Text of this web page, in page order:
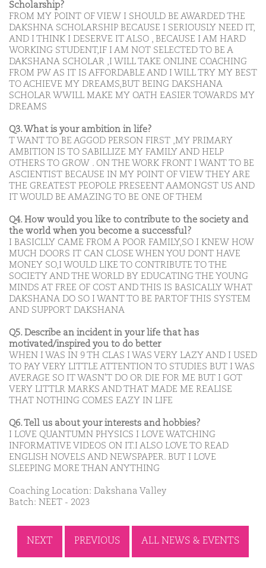
Scholarship?
FROM MY POINT OF VIEW I SHOULD BE AWARDED THE
DAKSHNA SCHOLARSHIP BECAUSE I SERIOUSLY NEED IT,
AND I THINK I DESERVE IT ALSO , BECAUSE I AM HARD
WORKING STUDENT,IF I AM NOT SELECTED TO BE A
DAKSHANA SCHOLAR ,I WILL TAKE ONLINE COACHING
FROM PW AS IT IS AFFORDABLE AND I WILL TRY MY BEST
TO ACHIEVE MY DREAMS,BUT BEING DAKSHANA
SCHOLAR WWILL MAKE MY OATH EASIER TOWARDS MY
DREAMS
Q3. What is your ambition in life?
T WANT TO BE AGGOD PERSON FIRST ,MY PRIMARY
AMBITION IS TO SABILLIZE MY FAMILY AND HELP
OTHERS TO GROW . ON THE WORK FRONT I WANT TO BE
ASCIENTIST BECAUSE IN MY POINT OF VIEW THEY ARE
THE GREATEST PEOPOLE PRESEENT AAMONGST US AND
IT WOULD BE AMAZING TO BE ONE OF THEM
Q4. How would you like to contribute to the society and
the world when you become a successful?
I BASICLLY CAME FROM A POOR FAMILY,SO I KNEW HOW
MUCH DOORS IT CAN CLOSE WHEN YOU DONT HAVE
MONEY SO,I WOULD LIKE TO CONTRIBUTE TO THE
SOCIETY AND THE WORLD BY EDUCATING THE YOUNG
MINDS AT FREE OF COST AND THIS IS BASICALLY WHAT
DAKSHANA DO SO I WANT TO BE PARTOF THIS SYSTEM
AND SUPPORT DAKSHANA
Q5. Describe an incident in your life that has
motivated/inspired you to do better
WHEN I WAS IN 9 TH CLAS I WAS VERY LAZY AND I USED
TO PAY VERY LITTLE ATTENTION TO STUDIES BUT I WAS
AVERAGE SO IT WASN'T DO OR DIE FOR ME BUT I GOT
VERY LITTLR MARKS AND THAT MADE ME REALISE
THAT NOTHING COMES EAZY IN LIFE
Q6. Tell us about your interests and hobbies?
I LOVE QUANTUMN PHYSICS I LOVE WATCHING
INFORMATIVE VIDEOS ON IT.I ALSO LOVE TO READ
ENGLISH NOVELS AND NEWSPAPER. BUT I LOVE
SLEEPING MORE THAN ANYTHING
Coaching Location: Dakshana Valley
Batch: NEET - 2023
NEXT PREVIOUS ALL NEWS & EVENTS